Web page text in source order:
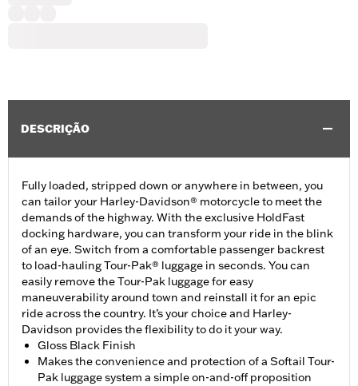
DESCRIÇÃO
Fully loaded, stripped down or anywhere in between, you
can tailor your Harley-Davidson® motorcycle to meet the
demands of the highway. With the exclusive HoldFast
docking hardware, you can transform your ride in the blink
of an eye. Switch from a comfortable passenger backrest
to load-hauling Tour-Pak® luggage in seconds. You can
easily remove the Tour-Pak luggage for easy
maneuverability around town and reinstall it for an epic
ride across the country. It’s your choice and Harley-
Davidson provides the flexibility to do it your way.
Gloss Black Finish
Makes the convenience and protection of a Softail Tour-
Pak luggage system a simple on-and-off proposition